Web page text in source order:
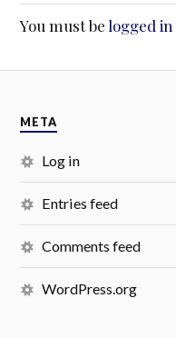
You must belogged in
META
Log in
Entries feed
Comments feed
WordPress.org